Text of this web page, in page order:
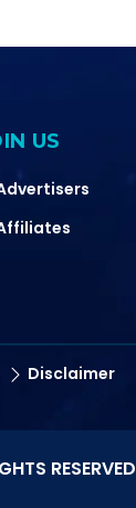
US
Disclaimer
RESERVED